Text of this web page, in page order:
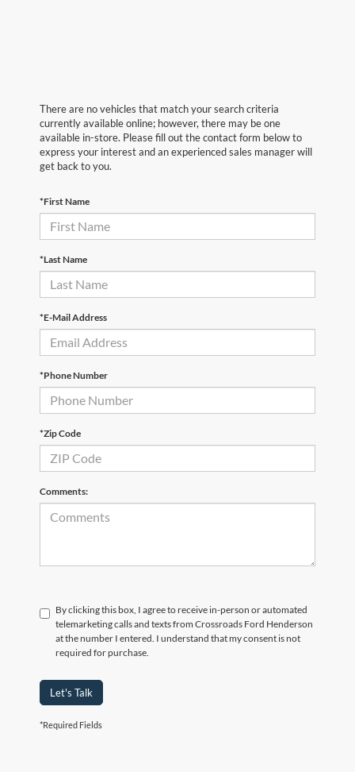
There are no vehicles that match your search criteria
currently available online; however, there may be one
available in-store. Please fill out the contact form below to
express your interest and an experienced sales manager will
get back to you.
*First Name
*Last Name
*E-Mail Address
*Phone Number
*Zip Code
Comments:
By clicking this box, I agree to receive in-person or automated
telemarketing calls and texts from Crossroads Ford Henderson
at the number I entered. I understand that my consent is not
required for purchase.
Let's Talk
*Required Fields